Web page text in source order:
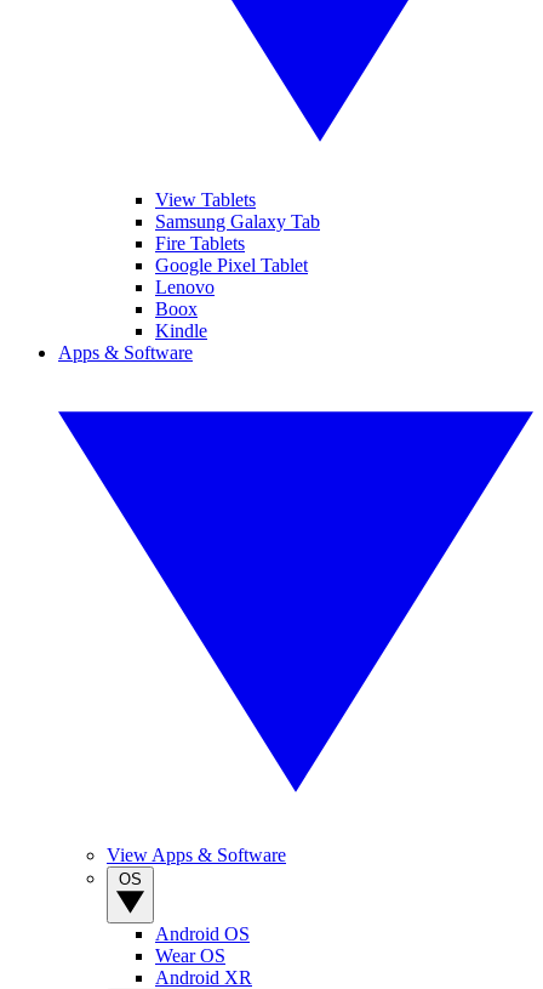
View Tablets
Samsung Galaxy Tab
Fire Tablets
Google Pixel Tablet
Lenovo
Boox
Kindle
Apps & Software
View Apps & Software
Android OS
Wear OS
Android XR